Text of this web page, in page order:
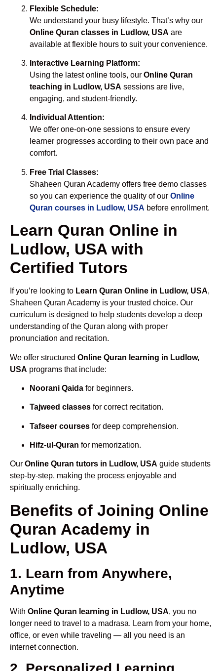
Flexible Schedule:
We understand your busy lifestyle. That’s why our
Online Quran classes in Ludlow, USA are
available at flexible hours to suit your convenience.
Interactive Learning Platform:
Using the latest online tools, our Online Quran
teaching in Ludlow, USA sessions are live,
engaging, and student-friendly.
Individual Attention:
We offer one-on-one sessions to ensure every
learner progresses according to their own pace and
comfort.
Free Trial Classes:
Shaheen Quran Academy offers free demo classes
so you can experience the quality of our Online
Quran courses in Ludlow, USA before enrollment.
Learn Quran Online in
Ludlow, USA with
Certified Tutors
If you’re looking to Learn Quran Online in Ludlow, USA,
Shaheen Quran Academy is your trusted choice. Our
curriculum is designed to help students develop a deep
understanding of the Quran along with proper
pronunciation and recitation.
We offer structured Online Quran learning in Ludlow,
USA programs that include:
Noorani Qaida for beginners.
Tajweed classes for correct recitation.
Tafseer courses for deep comprehension.
Hifz-ul-Quran for memorization.
Our Online Quran tutors in Ludlow, USA guide students
step-by-step, making the process enjoyable and
spiritually enriching.
Benefits of Joining Online
Quran Academy in
Ludlow, USA
1. Learn from Anywhere,
Anytime
With Online Quran learning in Ludlow, USA, you no
longer need to travel to a madrasa. Learn from your home,
office, or even while traveling — all you need is an
internet connection.